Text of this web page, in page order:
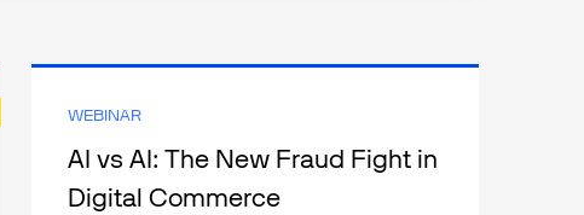
WEBINAR
AI vs AI: The New Fraud Fight in
Digital Commerce